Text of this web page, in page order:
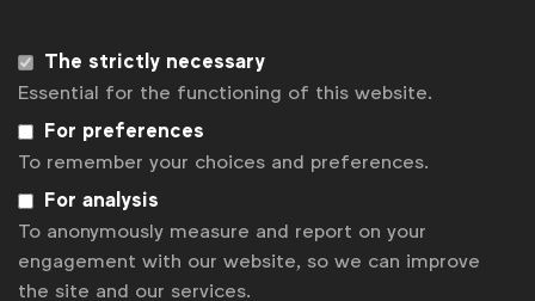
WFA is the only organisation representing and connecting
global marketers.
Become a member
Some of our members
The strictly necessary
Essential for the functioning of this website.
For preferences
To remember your choices and preferences.
For analysis
To anonymously measure and report on your
engagement with our website, so we can improve
the site and our services.